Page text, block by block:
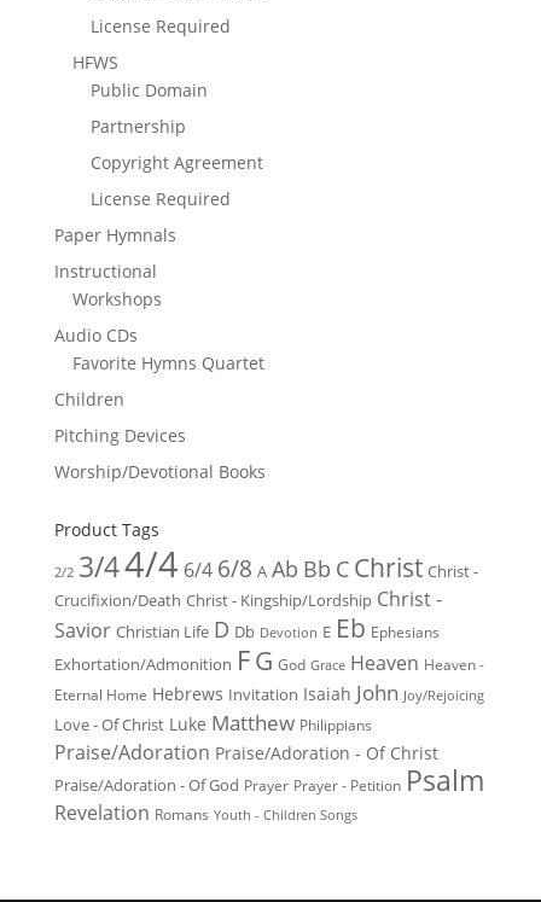
License Required
HFWS
Public Domain
Partnership
Copyright Agreement
License Required
Paper Hymnals
Instructional
Workshops
Audio CDs
Favorite Hymns Quartet
Children
Pitching Devices
Worship/Devotional Books
Product Tags
2/2 3/44/4 6/4 6/8 A Ab Bb C Christ Christ -
Crucifixion/Death Christ - Kingship/Lordship Christ -
Savior Christian Life D Db Devotion E Eb Ephesians
Exhortation/Admonition FG God Grace Heaven Heaven -
Eternal Home Hebrews Invitation Isaiah John Joy/Rejoicing
Love - Of Christ Luke Matthew Philippians
Praise/Adoration Praise/Adoration - Of Christ
Praise/Adoration - Of God Prayer Prayer - Petition Psalm
Revelation Romans Youth - Children Songs